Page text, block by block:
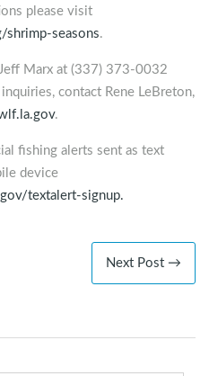
please visit
seasons.
Marx at (337) 373-0032
contact Rene LeBreton,
.
fishing alerts sent as text
device
textalert-signup.
Next Post →